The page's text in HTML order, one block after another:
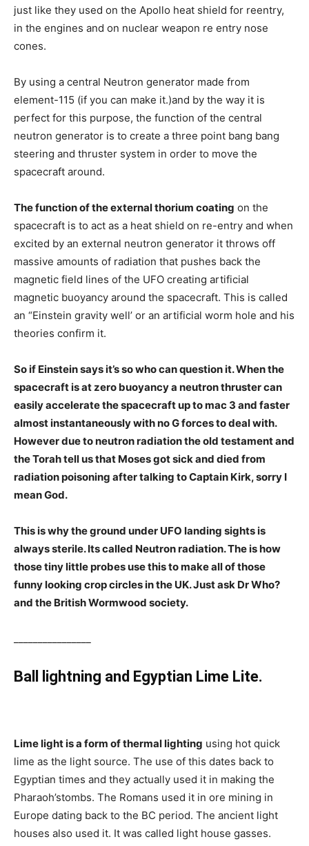
just like they used on the Apollo heat shield for reentry,
in the engines and on nuclear weapon re entry nose
cones.
By using a central Neutron generator made from
element-115 (if you can make it.)and by the way it is
perfect for this purpose, the function of the central
neutron generator is to create a three point bang bang
steering and thruster system in order to move the
spacecraft around.
The function of the external thorium coating on the
spacecraft is to act as a heat shield on re-entry and when
excited by an external neutron generator it throws off
massive amounts of radiation that pushes back the
magnetic field lines of the UFO creating artificial
magnetic buoyancy around the spacecraft. This is called
an “Einstein gravity well’ or an artificial worm hole and his
theories confirm it.
So if Einstein says it’s so who can question it. When the
spacecraft is at zero buoyancy a neutron thruster can
easily accelerate the spacecraft up to mac 3 and faster
almost instantaneously with no G forces to deal with.
However due to neutron radiation the old testament and
the Torah tell us that Moses got sick and died from
radiation poisoning after talking to Captain Kirk, sorry I
mean God.
This is why the ground under UFO landing sights is
always sterile. Its called Neutron radiation. The is how
those tiny little probes use this to make all of those
funny looking crop circles in the UK. Just ask Dr Who?
and the British Wormwood society.
Ball lightning and Egyptian Lime Lite.
Lime light is a form of thermal lighting using hot quick
lime as the light source. The use of this dates back to
Egyptian times and they actually used it in making the
Pharaoh’stombs. The Romans used it in ore mining in
Europe dating back to the BC period. The ancient light
houses also used it. It was called light house gasses.